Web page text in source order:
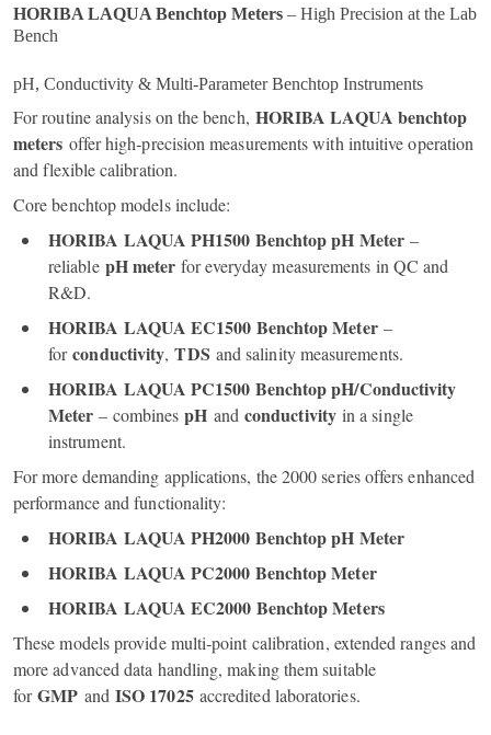
HORIBA LAQUA Benchtop Meters – High Precision at the Lab
Bench
pH, Conductivity & Multi‑Parameter Benchtop Instruments
For routine analysis on the bench, HORIBA LAQUA benchtop
meters offer high‑precision measurements with intuitive operation
and flexible calibration.
Core benchtop models include:
HORIBA LAQUA PH1500 Benchtop pH Meter–
reliable pH meter for everyday measurements in QC and
R&D.
HORIBA LAQUA EC1500 Benchtop Meter–
forconductivity,TDS and salinity measurements.
HORIBA LAQUA PC1500 Benchtop pH/Conductivity
Meter – combinespH and conductivityin a single
instrument.
For more demanding applications, the 2000 series offers enhanced
performance and functionality:
HORIBA LAQUA PH2000 Benchtop pH Meter
HORIBA LAQUA PC2000 Benchtop Meter
HORIBA LAQUA EC2000 Benchtop Meters
These models provide multi‑point calibration, extended ranges and
more advanced data handling, making them suitable
forGMP and ISO 17025accredited laboratories.